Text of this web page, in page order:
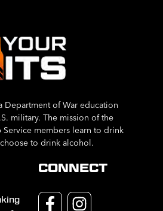
Department of War education
military. The mission of the
members learn to drink
to drink alcohol.
CONNECT